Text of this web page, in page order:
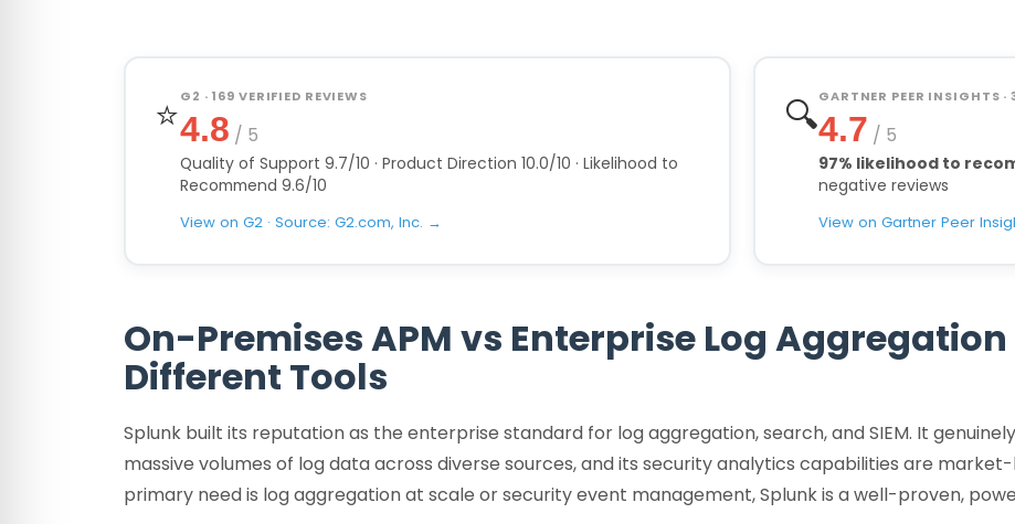
⭐G2 · 169 VERIFIED REVIEWS
4.8 / 5
Quality of Support 9.7/10 · Product Direction 10.0/10 · Likelihood to
Recommend 9.6/10
View on G2 · Source: G2.com, Inc. →
🔍GARTNER PEER INSIGHTS
4.7 / 5
97% likelihood to
negative reviews
View on Gartner Peer
On-Premises APM vs Enterprise Log
Different Tools
Splunk built its reputation as the enterprise standard for log aggregation, search, and SIEM. It
massive volumes of log data across diverse sources, and its security analytics capabilities are
primary need is log aggregation at scale or security event management, Splunk is a well-proven,